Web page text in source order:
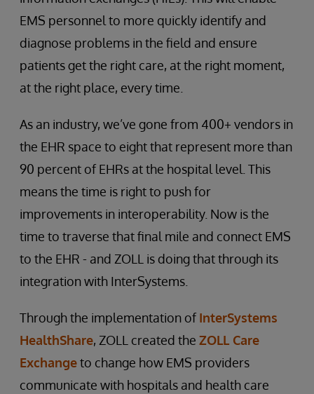
EMS personnel to more quickly identify and
diagnose problems in the field and ensure
patients get the right care, at the right moment,
at the right place, every time.
As an industry, we’ve gone from 400+ vendors in
the EHR space to eight that represent more than
90 percent of EHRs at the hospital level. This
means the time is right to push for
improvements in interoperability. Now is the
time to traverse that final mile and connect EMS
to the EHR - and ZOLL is doing that through its
integration with InterSystems.
Through the implementation of InterSystems
HealthShare, ZOLL created the ZOLL Care
Exchangeto change how EMS providers
communicate with hospitals and health care